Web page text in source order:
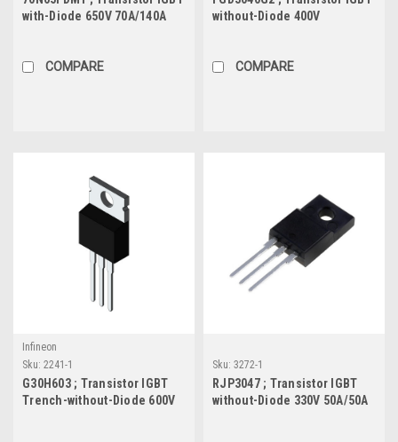
with-Diode 650V 70A/140A
COMPARE
without-Diode 400V
COMPARE
Infineon
Sku: 2241-1
G30H603 ; Transistor IGBT
Trench-without-Diode 600V
Sku: 3272-1
RJP3047 ; Transistor IGBT
without-Diode 330V 50A/50A